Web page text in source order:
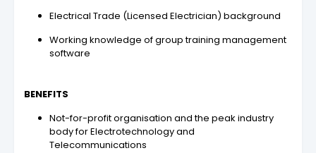
Electrical Trade (Licensed Electrician) background
Working knowledge of group training management
software
BENEFITS
Not-for-profit organisation and the peak industry
body for Electrotechnology and
Telecommunications